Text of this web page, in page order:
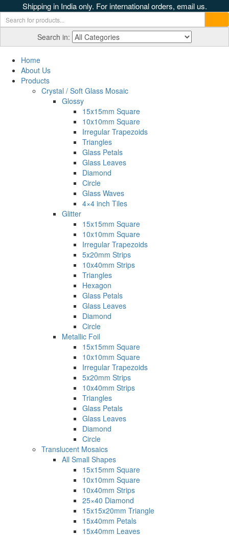
Shipping in India only. For international orders, email us.
Search in:
Home
About Us
Products
Crystal / Soft Glass Mosaic
Glossy
15x15mm Square
10x10mm Square
Irregular Trapezoids
Triangles
Glass Petals
Glass Leaves
Diamond
Circle
Glass Waves
4×4 inch Tiles
Glitter
15x15mm Square
10x10mm Square
Irregular Trapezoids
5x20mm Strips
10x40mm Strips
Triangles
Hexagon
Glass Petals
Glass Leaves
Diamond
Circle
Metallic Foil
15x15mm Square
10x10mm Square
Irregular Trapezoids
5x20mm Strips
10x40mm Strips
Triangles
Glass Petals
Glass Leaves
Diamond
Circle
Translucent Mosaics
All Small Shapes
15x15mm Square
10x10mm Square
10x40mm Strips
25×40 Diamond
15x15x20mm Triangle
15x40mm Petals
15x40mm Leaves